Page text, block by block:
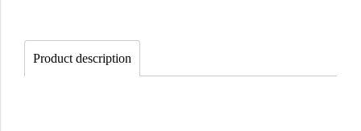
Product description